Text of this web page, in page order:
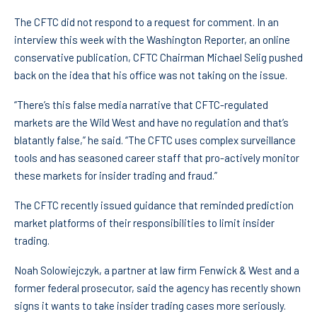
The CFTC did not respond to a request for comment. In an
interview this week with the Washington Reporter, an online
conservative publication, CFTC Chairman Michael Selig pushed
back on the idea that his office was not taking on the issue.
“There’s this false media narrative that CFTC-regulated
markets are the Wild West and have no regulation and that’s
blatantly false,” he said. “The CFTC uses complex surveillance
tools and has seasoned career staff that pro-actively monitor
these markets for insider trading and fraud.”
The CFTC recently issued guidance that reminded prediction
market platforms of their responsibilities to limit insider
trading.
Noah Solowiejczyk, a partner at law firm Fenwick & West and a
former federal prosecutor, said the agency has recently shown
signs it wants to take insider trading cases more seriously.